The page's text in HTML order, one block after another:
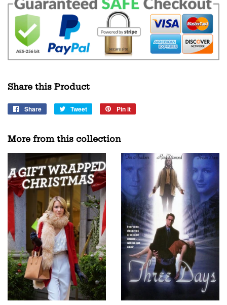
Share this Product
Share
Share
Tweet
Tweet
Pin it
More from this collection